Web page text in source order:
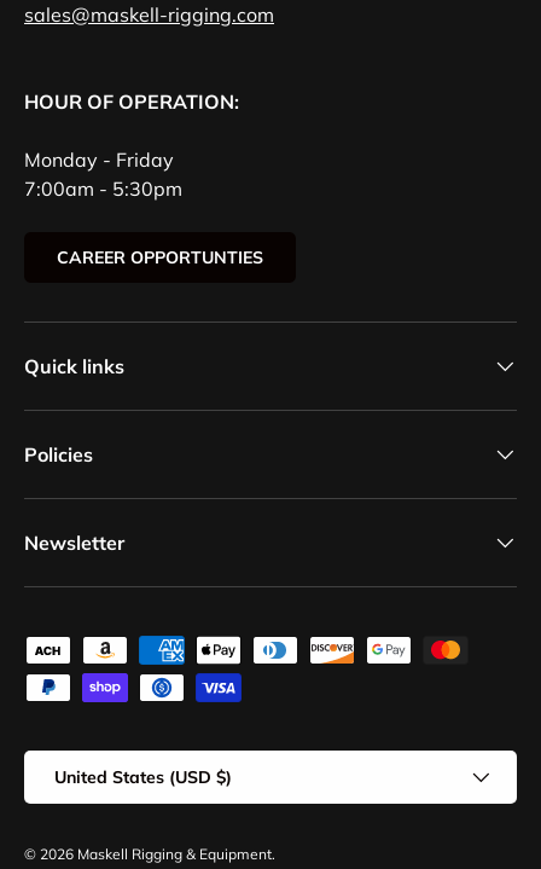
sales@maskell-rigging.com
HOUR OF OPERATION:
Monday - Friday
7:00am - 5:30pm
CAREER OPPORTUNTIES
Quick links
Policies
Newsletter
Payment methods accepted
Country/Region
United States (USD $)
© 2026 Maskell Rigging & Equipment.